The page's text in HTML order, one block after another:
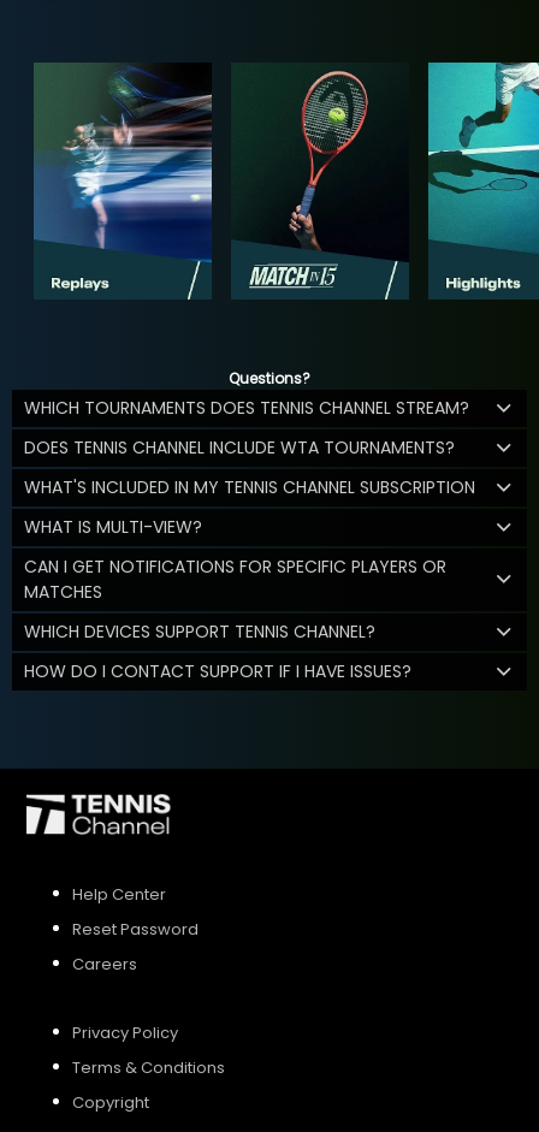
Questions?
WHICH TOURNAMENTS DOES TENNIS CHANNEL STREAM?
DOES TENNIS CHANNEL INCLUDE WTA TOURNAMENTS?
WHAT'S INCLUDED IN MY TENNIS CHANNEL SUBSCRIPTION
WHAT IS MULTI-VIEW?
CAN I GET NOTIFICATIONS FOR SPECIFIC PLAYERS OR
MATCHES
WHICH DEVICES SUPPORT TENNIS CHANNEL?
HOW DO I CONTACT SUPPORT IF I HAVE ISSUES?
Help Center
Reset Password
Careers
Privacy Policy
Terms & Conditions
Copyright